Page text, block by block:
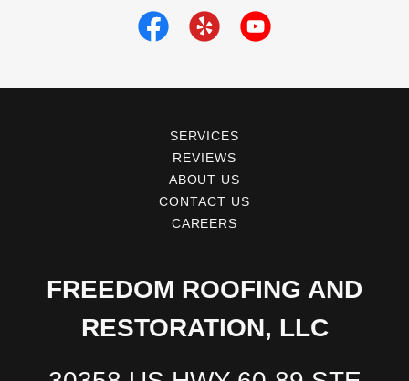
SERVICES
REVIEWS
ABOUT US
CONTACT US
CAREERS
FREEDOM ROOFING AND
RESTORATION, LLC